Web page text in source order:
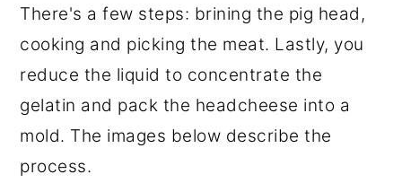
There's a few steps: brining the pig head,
cooking and picking the meat. Lastly, you
reduce the liquid to concentrate the
gelatin and pack the headcheese into a
mold. The images below describe the
process.